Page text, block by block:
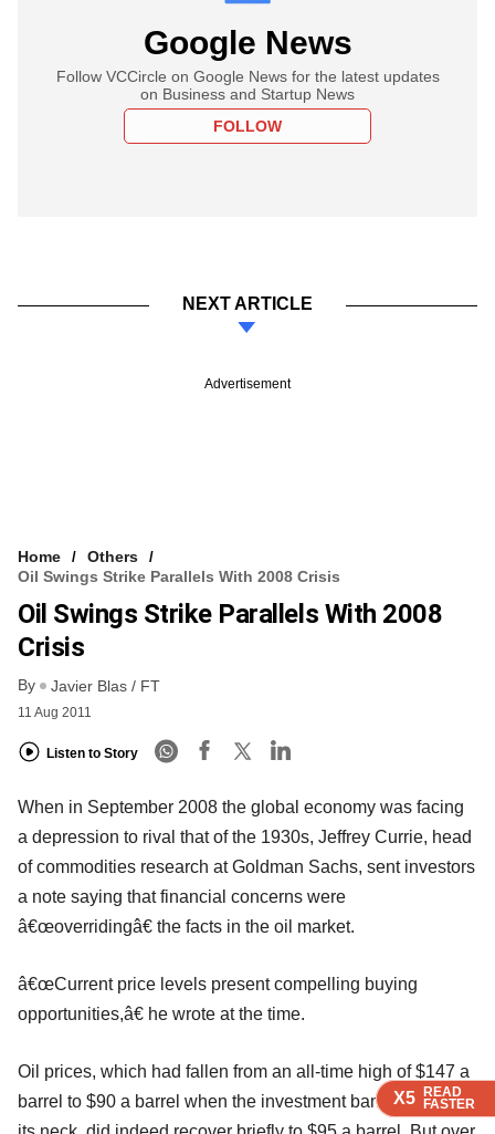
X5 READ
FASTER
X5 READ
FASTER
X5 READ
FASTER
Google News
Follow VCCircle on Google News for the latest updates
on Business and Startup News
FOLLOW
NEXT ARTICLE
Advertisement
Home
Others
Oil Swings Strike Parallels With 2008 Crisis
Oil Swings Strike Parallels With 2008
Crisis
By Javier Blas / FT
11 Aug 2011
Listen to Story
X5 READ
FASTER
When in September 2008 the global economy was facing
a depression to rival that of the 1930s, Jeffrey Currie, head
of commodities research at Goldman Sachs, sent investors
a note saying that financial concerns were
â€œoverridingâ€ the facts in the oil market.
â€œCurrent price levels present compelling buying
opportunities,â€ he wrote at the time.
Oil prices, which had fallen from an all-time high of $147 a
barrel to $90 a barrel when the investment bank stuck out